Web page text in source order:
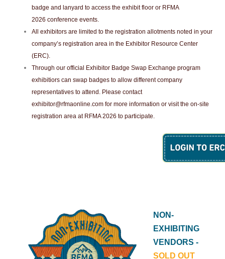
badge and lanyard to access the exhibit floor or RFMA
2026 conference events.
All exhibitors are limited to the registration allotments noted in your
company’s registration area in the Exhibitor Resource Center
(ERC).
Through our official Exhibitor Badge Swap Exchange program
exhibitiors can swap badges to allow different company
representatives to attend. Please contact
exhibitor@rfmaonline.com for more information or visit the on-site
registration area at RFMA 2026 to participate.
NON-
EXHIBITING
VENDORS -
SOLD OUT